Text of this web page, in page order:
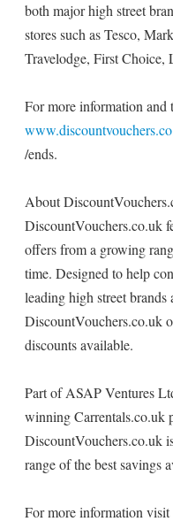
both major high street
stores such as Tesco,
Travelodge, First Choice,
For more information
/ends.
About
DiscountVouchers.co.uk
offers from a growing
time. Designed to help
leading high street brands
DiscountVouchers.co.uk
discounts available.
Part of ASAP Ventures
winning Carrentals.co.uk
DiscountVouchers.co.uk
range of the best savings
For more information visit